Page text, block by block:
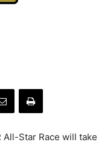
All-Star Race will take